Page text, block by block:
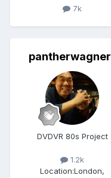
7k
pantherwagner
DVDVR 80s Project
1.2k
Location:London,